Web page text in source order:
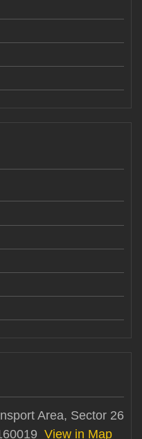
Area, Sector 26
View in Map